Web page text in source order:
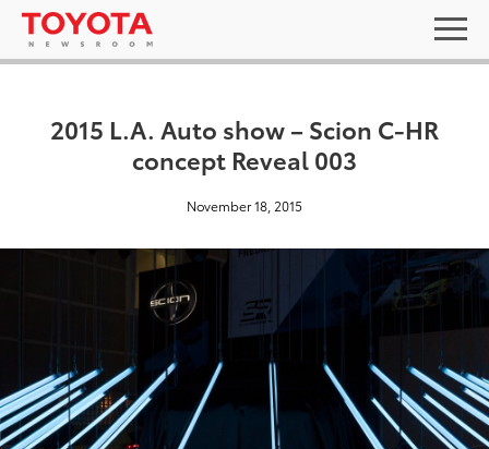
2015 L.A. Auto show – Scion C-HR
concept Reveal 003
November 18, 2015